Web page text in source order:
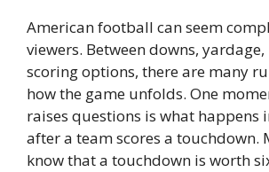
American football can seem
viewers. Between downs,
scoring options, there are many
how the game unfolds. One
raises questions is what happens
after a team scores a touchdown.
know that a touchdown is worth